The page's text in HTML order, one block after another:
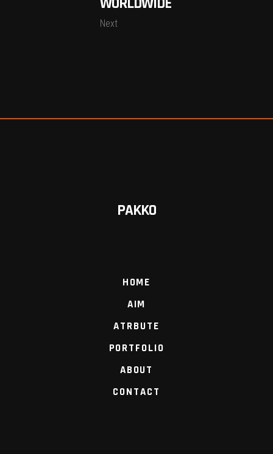
Next
PAKKO
HOME
AIM
ATRBUTE
PORTFOLIO
ABOUT
CONTACT